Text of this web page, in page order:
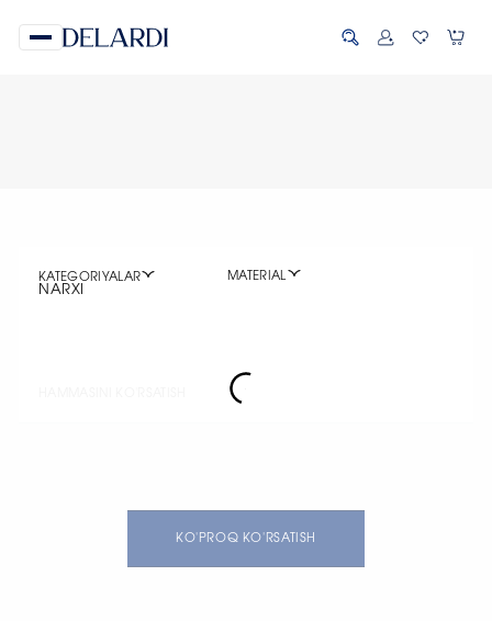
KATEGORIYALAR MATERIAL
NARXI
KO'PROQ KO'RSATISH